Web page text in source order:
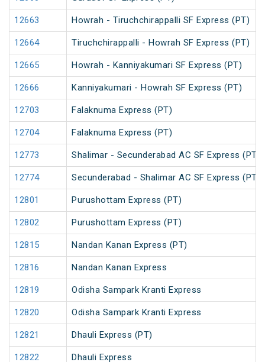
12663 Howrah - Tiruchchirappalli SF Express (PT)
12664 Tiruchchirappalli - Howrah SF Express (PT)
12665 Howrah - Kanniyakumari SF Express (PT)
12666 Kanniyakumari - Howrah SF Express (PT)
12703 Falaknuma Express (PT)
12704 Falaknuma Express (PT)
12773 Shalimar - Secunderabad AC SF Express (PT)
12774 Secunderabad - Shalimar AC SF Express (PT)
12801 Purushottam Express (PT)
12802 Purushottam Express (PT)
12815 Nandan Kanan Express (PT)
12816 Nandan Kanan Express
12819 Odisha Sampark Kranti Express
12820 Odisha Sampark Kranti Express
12821 Dhauli Express (PT)
12822 Dhauli Express